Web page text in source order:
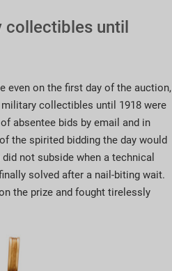
collectibles until
even on the first day of the auction,
military collectibles until 1918 were
absentee bids by email and in
the spirited bidding the day would
not subside when a technical
solved after a nail-biting wait.
the prize and fought tirelessly